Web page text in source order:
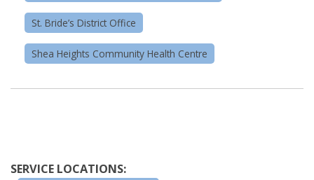
St. Bride’s District Office
Shea Heights Community Health Centre
SERVICE LOCATIONS: